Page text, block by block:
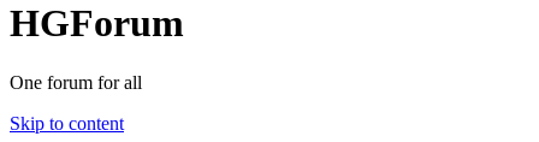
HGForum
One forum for all
Skip to content